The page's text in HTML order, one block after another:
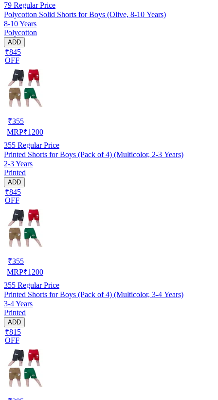
79 Regular Price
Polycotton Solid Shorts for Boys (Olive, 8-10 Years)
8-10 Years
Polycotton
ADD
₹845
OFF
₹355
MRP₹1200
355 Regular Price
Printed Shorts for Boys (Pack of 4) (Multicolor, 2-3 Years)
2-3 Years
Printed
ADD
₹845
OFF
₹355
MRP₹1200
355 Regular Price
Printed Shorts for Boys (Pack of 4) (Multicolor, 3-4 Years)
3-4 Years
Printed
ADD
₹815
OFF